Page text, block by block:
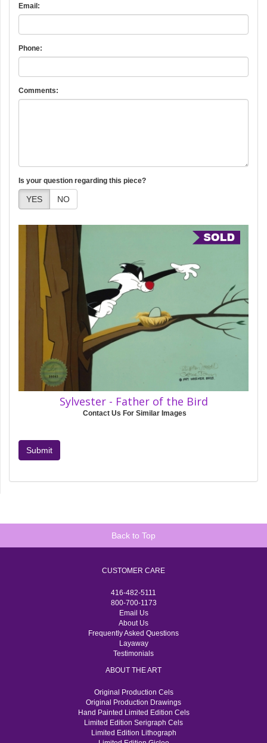
Email:
Phone:
Comments:
Is your question regarding this piece?
YES NO
Sylvester - Father of the Bird
Contact Us For Similar Images
Submit
Back to Top
CUSTOMER CARE
416-482-5111
800-700-1173
Email Us
About Us
Frequently Asked Questions
Layaway
Testimonials
ABOUT THE ART
Original Production Cels
Original Production Drawings
Hand Painted Limited Edition Cels
Limited Edition Serigraph Cels
Limited Edition Lithograph